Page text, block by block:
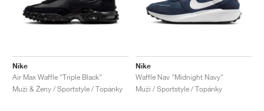
Nike
Air Max Waffle "Triple Black"
Muži & Ženy / Sportstyle / Topánky
Nike
Waffle Nav "Midnight Navy"
Muži / Sportstyle / Topánky